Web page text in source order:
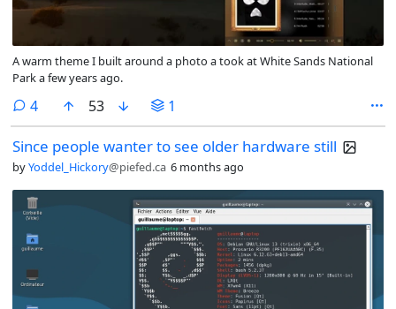
A warm theme I built around a photo a took at White Sands National
Park a few years ago.
4comments
53 1
Since people wanter to see older hardware still
byYoddel_Hickory@piefed.ca 6 months ago